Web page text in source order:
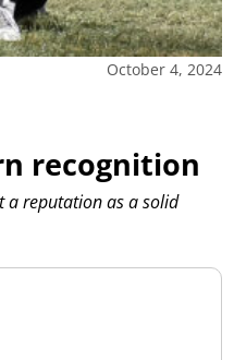
October 4, 2024
recognition
a reputation as a solid